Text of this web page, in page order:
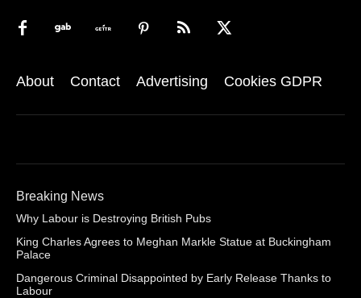
About Contact Advertising Cookies GDPR
Breaking News
Why Labour is Destroying British Pubs
King Charles Agrees to Meghan Markle Statue at Buckingham
Palace
Dangerous Criminal Disappointed by Early Release Thanks to
Labour